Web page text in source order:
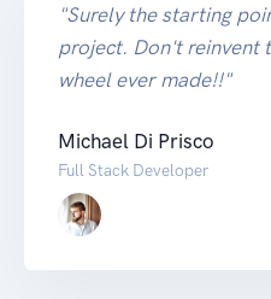
"Surely the starting
project. Don't reinvent
wheel ever made!!"
Michael Di Prisco
Full Stack Developer